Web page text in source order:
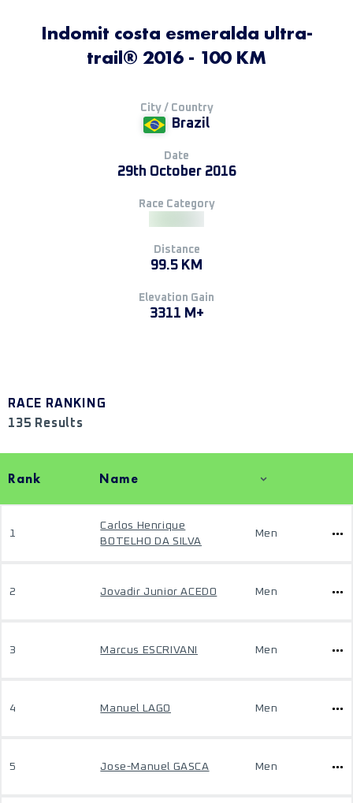
Indomit costa esmeralda ultra-
trail® 2016 - 100 KM
City / Country
Brazil
Date
29th October 2016
Race Category
Distance
99.5 KM
Elevation Gain
3311 M+
RACE RANKING
135 Results
Rank Name
1
Carlos Henrique
BOTELHO DA SILVA
Men
2 Jovadir Junior ACEDO Men
3 Marcus ESCRIVANI Men
4 Manuel LAGO Men
5 Jose-Manuel GASCA Men